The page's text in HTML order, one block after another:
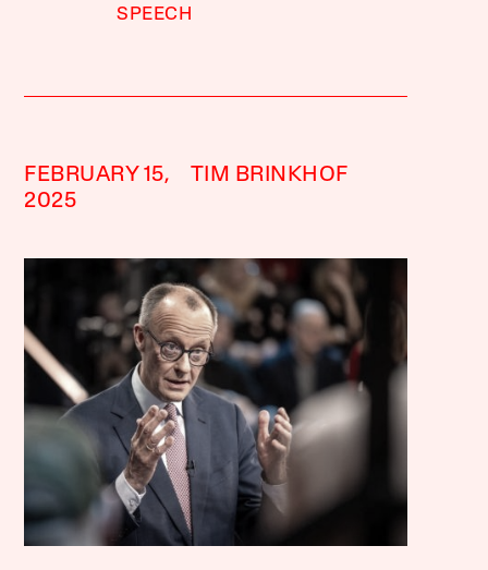
SPEECH
FEBRUARY 15,
2025
TIM BRINKHOF